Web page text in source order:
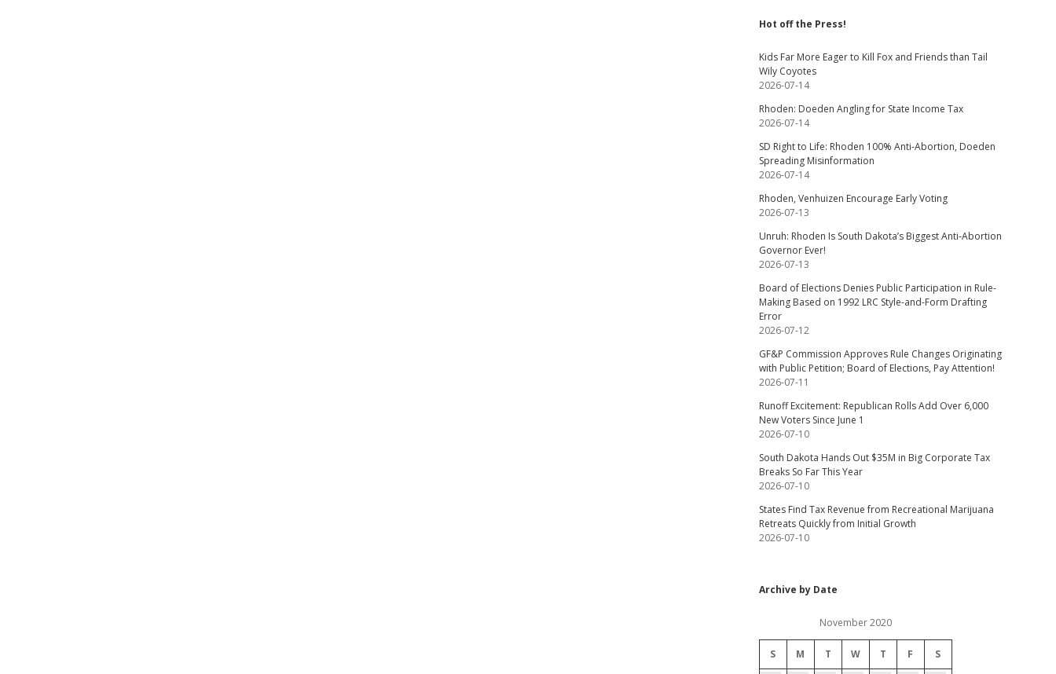
Hot off the Press!
Kids Far More Eager to Kill Fox and Friends than Tail
Wily Coyotes
2026-07-14
Rhoden: Doeden Angling for State Income Tax
2026-07-14
SD Right to Life: Rhoden 100% Anti-Abortion, Doeden
Spreading Misinformation
2026-07-14
Rhoden, Venhuizen Encourage Early Voting
2026-07-13
Unruh: Rhoden Is South Dakota’s Biggest Anti-Abortion
Governor Ever!
2026-07-13
Board of Elections Denies Public Participation in Rule-
Making Based on 1992 LRC Style-and-Form Drafting
Error
2026-07-12
GF&P Commission Approves Rule Changes Originating
with Public Petition; Board of Elections, Pay Attention!
2026-07-11
Runoff Excitement: Republican Rolls Add Over 6,000
New Voters Since June 1
2026-07-10
South Dakota Hands Out $35M in Big Corporate Tax
Breaks So Far This Year
2026-07-10
States Find Tax Revenue from Recreational Marijuana
Retreats Quickly from Initial Growth
2026-07-10
Archive by Date
November 2020
S M T W T F S